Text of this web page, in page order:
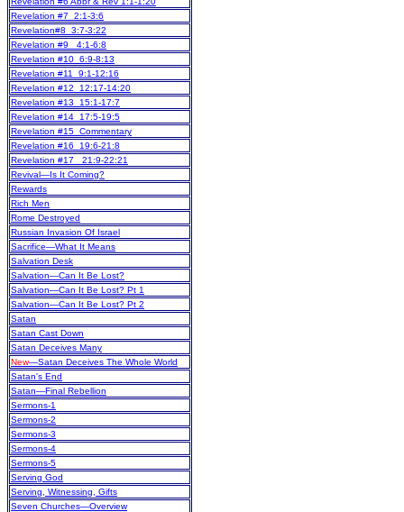
Revelation #7 2:1-3:6
Revelation#8 3:7-3:22
Revelation #9 4:1-6:8
Revelation #10 6:9-8:13
Revelation #11 9:1-12:16
Revelation #12 12:17-14:20
Revelation #13 15:1-17:7
Revelation #14 17:5-19:5
Revelation #15 Commentary
Revelation #16 19:6-21:8
Revelation #17 21:9-22:21
Revival—Is It Coming?
Rewards
Rich Men
Rome Destroyed
Russian Invasion Of Israel
Sacrifice—What It Means
Salvation Desk
Salvation—Can It Be Lost?
Salvation—Can It Be Lost? Pt 1
Salvation—Can It Be Lost? Pt 2
Satan
Satan Cast Down
Satan Deceives Many
New—Satan Deceives The Whole World
Satan's End
Satan—Final Rebellion
Sermons-1
Sermons-2
Sermons-3
Sermons-4
Sermons-5
Serving God
Serving, Witnessing, Gifts
Seven Churches—Overview